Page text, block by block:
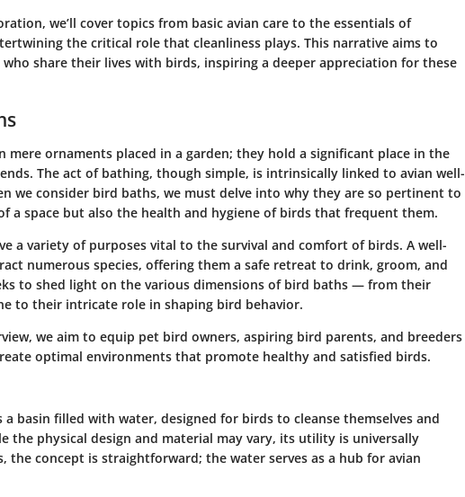
we’ll cover topics from basic avian care to the essentials of
the critical role that cleanliness plays. This narrative aims to
share their lives with birds, inspiring a deeper appreciation for these
mere ornaments placed in a garden; they hold a significant place in the
The act of bathing, though simple, is intrinsically linked to avian well-
we consider bird baths, we must delve into why they are so pertinent to
a space but also the health and hygiene of birds that frequent them.
a variety of purposes vital to the survival and comfort of birds. A well-
numerous species, offering them a safe retreat to drink, groom, and
to shed light on the various dimensions of bird baths — from their
to their intricate role in shaping bird behavior.
we aim to equip pet bird owners, aspiring bird parents, and breeders
optimal environments that promote healthy and satisfied birds.
basin filled with water, designed for birds to cleanse themselves and
the physical design and material may vary, its utility is universally
the concept is straightforward; the water serves as a hub for avian